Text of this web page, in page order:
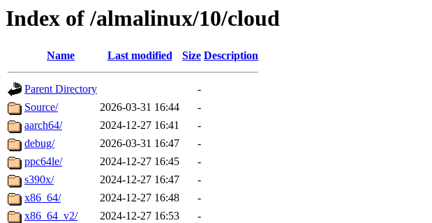
Index of /almalinux/10/cloud
Name Last modified Size Description
Parent Directory
-
Source/
2026-03-31 16:44
-
aarch64/
2024-12-27 16:41
-
debug/
2026-03-31 16:47
-
ppc64le/
2024-12-27 16:45
-
s390x/
2024-12-27 16:47
-
x86_64/
2024-12-27 16:48
-
x86_64_v2/
2024-12-27 16:53 -